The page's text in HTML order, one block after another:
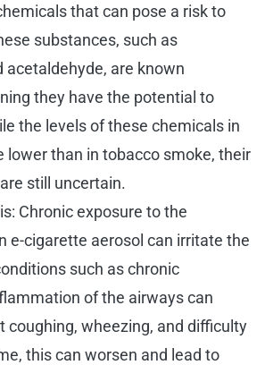
that can pose a risk to
substances, such as
acetaldehyde, are known
they have the potential to
the levels of these chemicals in
lower than in tobacco smoke, their
still uncertain.
Chronic exposure to the
e-cigarette aerosol can irritate the
such as chronic
of the airways can
coughing, wheezing, and difficulty
this can worsen and lead to